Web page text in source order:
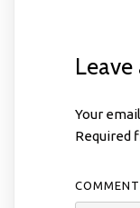
Leave
Your
Required
COMMENT